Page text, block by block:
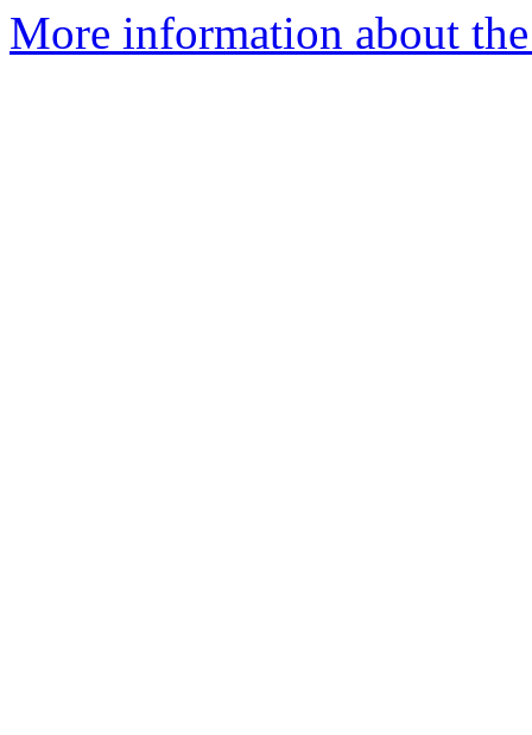
More information about